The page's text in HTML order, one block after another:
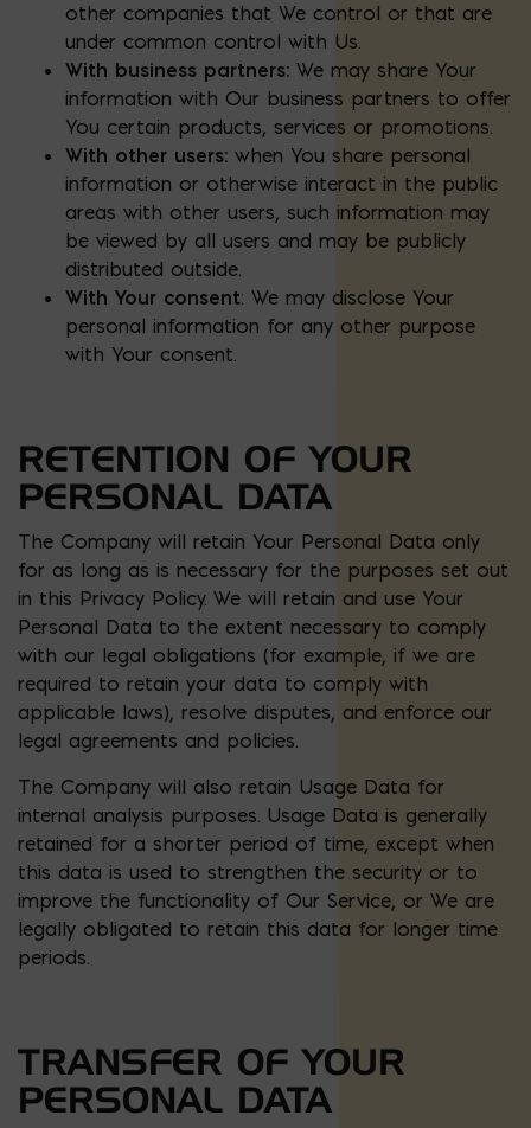
other companies that We control or that are
under common control with Us.
With business partners: We may share Your
information with Our business partners to offer
You certain products, services or promotions.
With other users: when You share personal
information or otherwise interact in the public
areas with other users, such information may
be viewed by all users and may be publicly
distributed outside.
With Your consent: We may disclose Your
personal information for any other purpose
with Your consent.
RETENTION OF YOUR
PERSONAL DATA
The Company will retain Your Personal Data only
for as long as is necessary for the purposes set out
in this Privacy Policy. We will retain and use Your
Personal Data to the extent necessary to comply
with our legal obligations (for example, if we are
required to retain your data to comply with
applicable laws), resolve disputes, and enforce our
legal agreements and policies.
The Company will also retain Usage Data for
internal analysis purposes. Usage Data is generally
retained for a shorter period of time, except when
this data is used to strengthen the security or to
improve the functionality of Our Service, or We are
legally obligated to retain this data for longer time
periods.
TRANSFER OF YOUR
PERSONAL DATA